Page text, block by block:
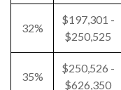
32%
$197,301 -
$250,525
35%
$250,526 -
$626,350